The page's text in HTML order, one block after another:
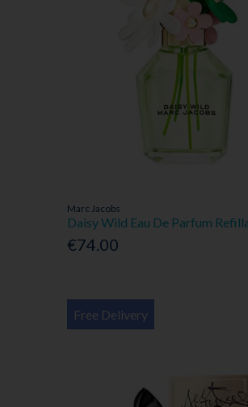
Marc Jacobs
Daisy Wild Eau De Parfum
€74.00
Free Delivery